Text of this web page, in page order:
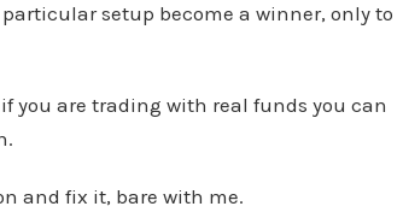
setup become a winner, only to
you are trading with real funds you can
and fix it, bare with me.